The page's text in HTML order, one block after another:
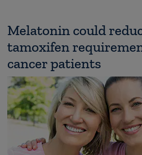
Melatonin could
tamoxifen
cancer patients